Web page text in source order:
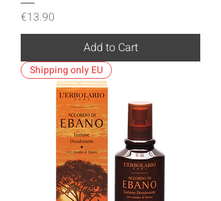
Price
€13.90
Add to Cart
Shipping only EU